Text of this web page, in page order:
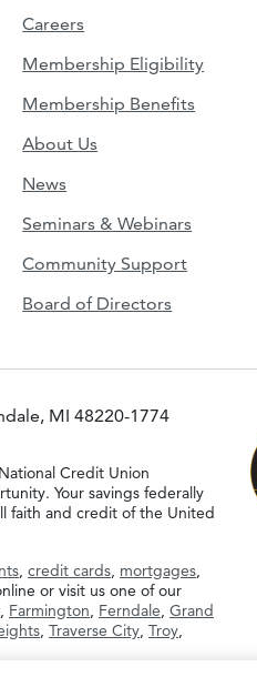
Careers
Membership Eligibility
Membership Benefits
About Us
News
Seminars & Webinars
Community Support
Board of Directors
MI 48220-1774
Credit Union
Your savings federally
faith and credit of the United
, credit cards, mortgages,
or visit us one of our
, Farmington, Ferndale, Grand
, Traverse City, Troy,